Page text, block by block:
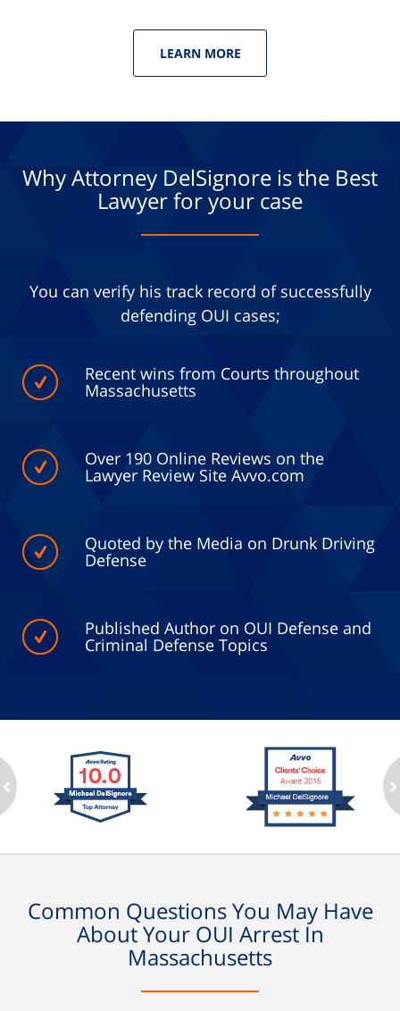
LEARN MORE
Why Attorney DelSignore is the Best
Lawyer for your case
You can verify his track record of successfully
defending OUI cases;
Recent wins from Courts throughout
Massachusetts
Over 190 Online Reviews on the
Lawyer Review Site Avvo.com
Quoted by the Media on Drunk Driving
Defense
Published Author on OUI Defense and
Criminal Defense Topics
Common Questions You May Have
About Your OUI Arrest In
Massachusetts